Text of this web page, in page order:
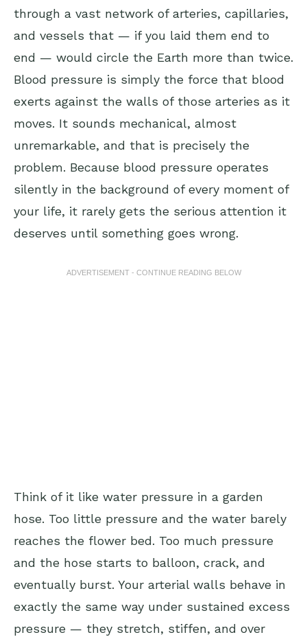
through a vast network of arteries, capillaries,
and vessels that — if you laid them end to
end — would circle the Earth more than twice.
Blood pressure is simply the force that blood
exerts against the walls of those arteries as it
moves. It sounds mechanical, almost
unremarkable, and that is precisely the
problem. Because blood pressure operates
silently in the background of every moment of
your life, it rarely gets the serious attention it
deserves until something goes wrong.
ADVERTISEMENT - CONTINUE READING BELOW
Think of it like water pressure in a garden
hose. Too little pressure and the water barely
reaches the flower bed. Too much pressure
and the hose starts to balloon, crack, and
eventually burst. Your arterial walls behave in
exactly the same way under sustained excess
pressure — they stretch, stiffen, and over